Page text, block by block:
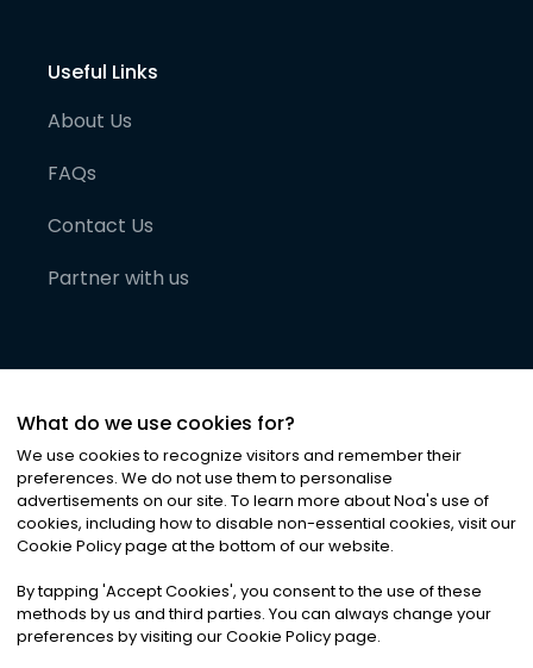
Useful Links
About Us
FAQs
Contact Us
Partner with us
©2026Noa News Ltd. ALL RIGHTS RESERVED
Privacy|Terms & Conditions|Cookies
What do we use cookies for?
We use cookies to recognize visitors and remember their
preferences. We do not use them to personalise
advertisements on our site. To learn more about Noa's use of
cookies, including how to disable non-essential cookies, visit our
Cookie Policy page at the bottom of our website.
By tapping 'Accept Cookies', you consent to the use of these
methods by us and third parties. You can always change your
preferences by visiting our Cookie Policy page.